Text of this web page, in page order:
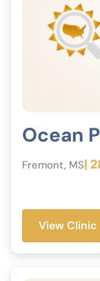
Ocean
Fremont, MS|
View Clinic